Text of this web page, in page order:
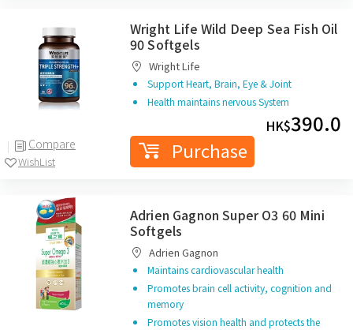
Compare
WishList
Wright Life Wild Deep Sea Fish Oil
90 Softgels
Wright Life
Support Heart, Brain, Eye & Joint
Health maintains nervous System
HK$390.0
Purchase
Adrien Gagnon Super O3 60 Mini
Softgels
Adrien Gagnon
Maintains cardiovascular health
Promotes brain cell activity, cognition and
memory
Promotes vision health and protects the